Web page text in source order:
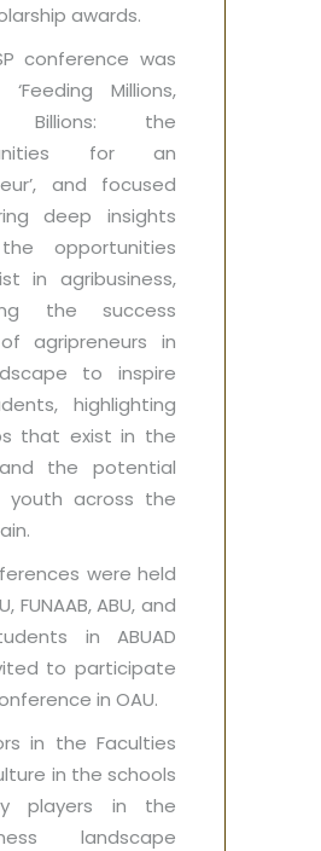
awards.
conference was
Millions,
Billions: the
for an
and focused
deep insights
opportunities
in agribusiness,
the success
agripreneurs in
to inspire
highlighting
that exist in the
the potential
youth across the
were held
FUNAAB, ABU, and
in ABUAD
to participate
in OAU.
in the Faculties
in the schools
players in the
landscape